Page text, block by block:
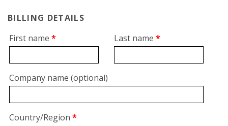
BILLING DETAILS
First name * Last name *
Company name (optional)
Country/Region *